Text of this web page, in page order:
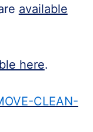
available
here.
CLEAN-